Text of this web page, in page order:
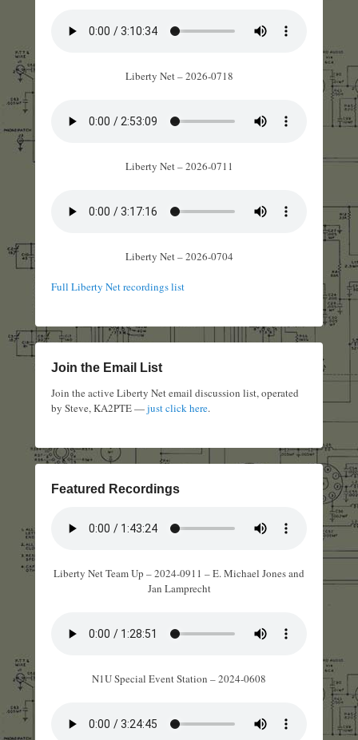
Liberty Net – 2026-0718
Liberty Net – 2026-0711
Liberty Net – 2026-0704
Full Liberty Net recordings list
Join the Email List
Join the active Liberty Net email discussion list, operated
by Steve, KA2PTE —just click here.
Featured Recordings
Liberty Net Team Up – 2024-0911 – E. Michael Jones and
Jan Lamprecht
N1U Special Event Station – 2024-0608